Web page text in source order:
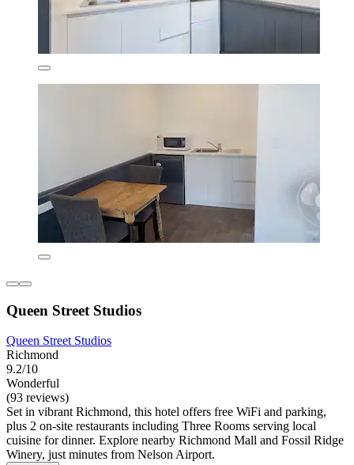
Queen Street Studios
Queen Street Studios
Richmond
9.2/10
Wonderful
(93 reviews)
Set in vibrant Richmond, this hotel offers free WiFi and parking,
plus 2 on-site restaurants including Three Rooms serving local
cuisine for dinner. Explore nearby Richmond Mall and Fossil Ridge
Winery, just minutes from Nelson Airport.